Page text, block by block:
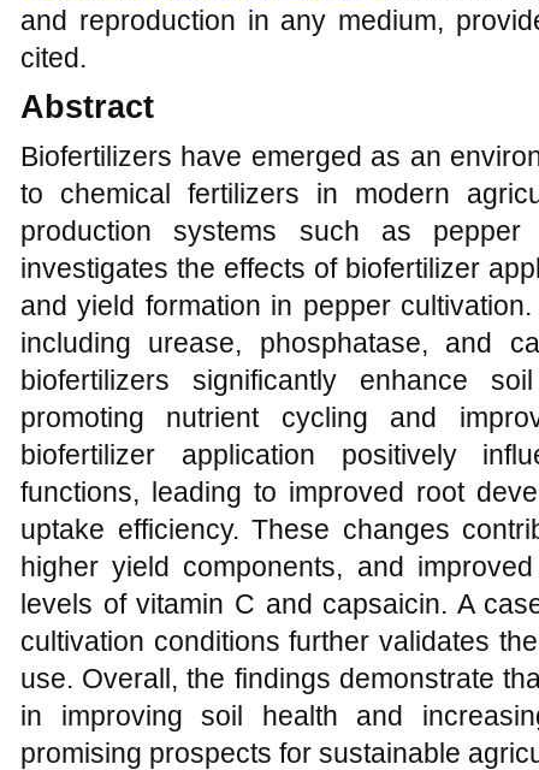
and reproduction in any medium,
cited.
Abstract
Biofertilizers have emerged as an
to chemical fertilizers in modern
production systems such as pepper
investigates the effects of biofertilizer
and yield formation in pepper
including urease, phosphatase, and
biofertilizers significantly enhance
promoting nutrient cycling and
biofertilizer application positively
functions, leading to improved root
uptake efficiency. These changes
higher yield components, and
levels of vitamin C and capsaicin. A
cultivation conditions further validates
use. Overall, the findings demonstrate
in improving soil health and
promising prospects for sustainable